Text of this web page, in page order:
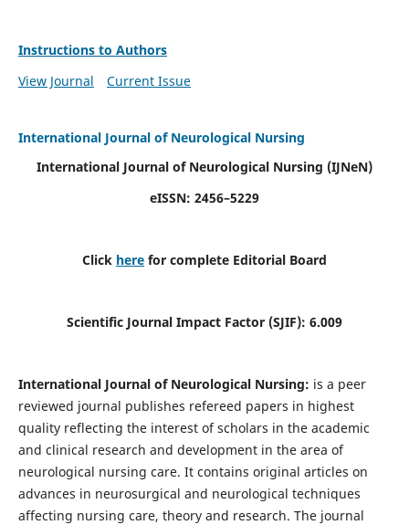
Instructions to Authors
View Journal
Current Issue
International Journal of Neurological Nursing
International Journal of Neurological Nursing (IJNeN)
eISSN: 2456–5229
Click here for complete Editorial Board
Scientific Journal Impact Factor (SJIF): 6.009
International Journal of Neurological Nursing: is a peer
reviewed journal publishes refereed papers in highest
quality reflecting the interest of scholars in the academic
and clinical research and development in the area of
neurological nursing care. It contains original articles on
advances in neurosurgical and neurological techniques
affecting nursing care, theory and research. The journal